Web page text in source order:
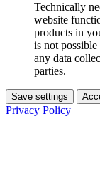
Technically
website
products in
is not
any data
parties.
Save settings
Privacy Policy